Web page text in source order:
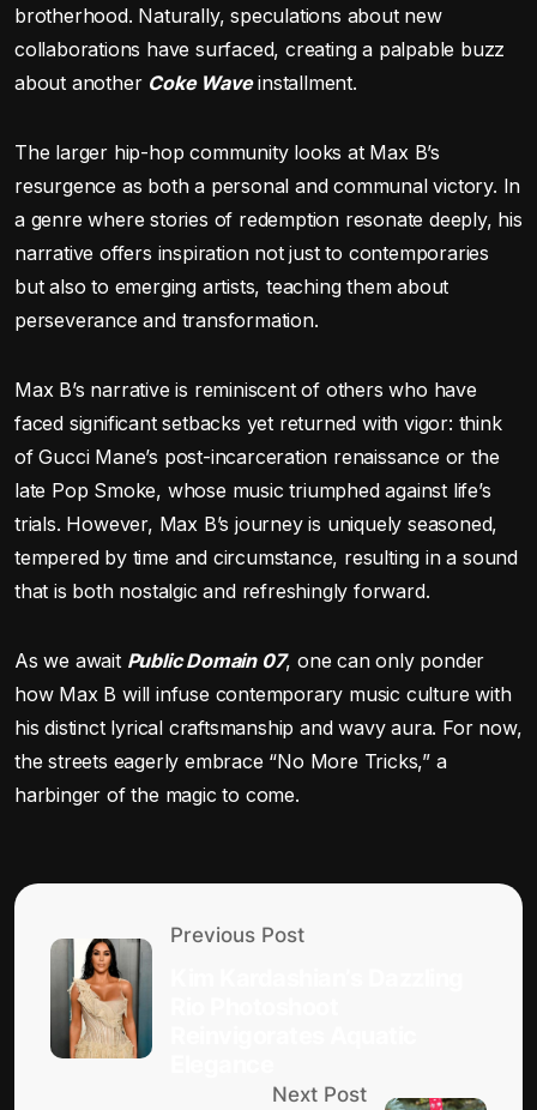
brotherhood. Naturally, speculations about new
collaborations have surfaced, creating a palpable buzz
about another Coke Waveinstallment.
The larger hip-hop community looks at Max B’s
resurgence as both a personal and communal victory. In
a genre where stories of redemption resonate deeply, his
narrative offers inspiration not just to contemporaries
but also to emerging artists, teaching them about
perseverance and transformation.
Max B’s narrative is reminiscent of others who have
faced significant setbacks yet returned with vigor: think
of Gucci Mane’s post-incarceration renaissance or the
late Pop Smoke, whose music triumphed against life’s
trials. However, Max B’s journey is uniquely seasoned,
tempered by time and circumstance, resulting in a sound
that is both nostalgic and refreshingly forward.
As we await Public Domain 07, one can only ponder
how Max B will infuse contemporary music culture with
his distinct lyrical craftsmanship and wavy aura. For now,
the streets eagerly embrace “No More Tricks,” a
harbinger of the magic to come.
Previous Post
Next Post